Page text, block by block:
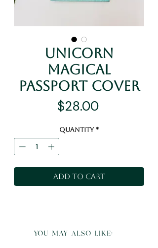
Unicorn
Magical
Passport Cover
$28.00Price
Quantity *
Add to Cart
you may also like: